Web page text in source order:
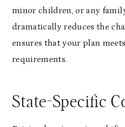
minor children, or any
dramatically reduces the
ensures that your plan
requirements.
State-Specific